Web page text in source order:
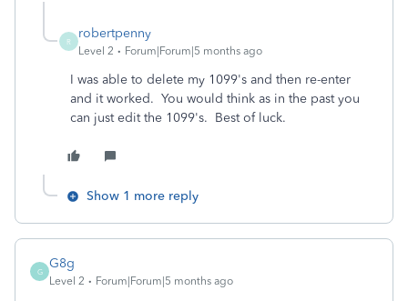
R
robertpenny
Level 2 Forum|Forum|5 months ago
I was able to delete my 1099's and then re-enter
and it worked. You would think as in the past you
can just edit the 1099's. Best of luck.
Show 1 more reply
G
G8g
Level 2 Forum|Forum|5 months ago